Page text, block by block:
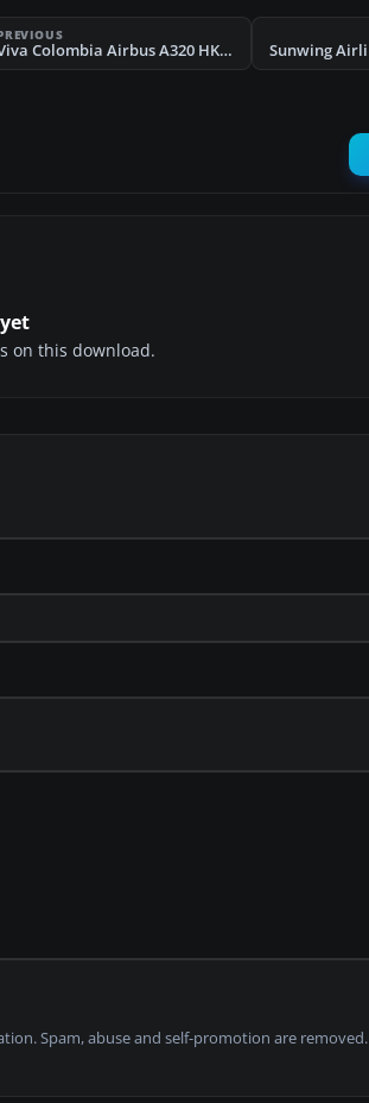
Viva Colombia Airbus A320 HK-4811X
on this download.
Spam, abuse and self-promotion are removed.